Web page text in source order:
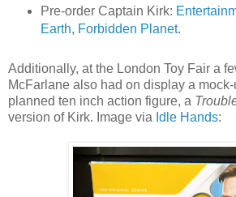
Pre-order Captain Kirk:
Earth, Forbidden Planet.
Additionally, at the London Toy Fair a
McFarlane also had on display a
planned ten inch action figure, a
version of Kirk. Image via Idle Hands: